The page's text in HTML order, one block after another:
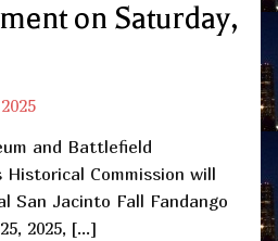
on Saturday,
and Battlefield
Commission will
San Jacinto Fall Fandango
2025, […]